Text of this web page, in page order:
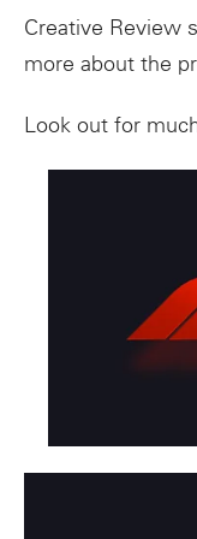
Creative Review
more about the
Look out for